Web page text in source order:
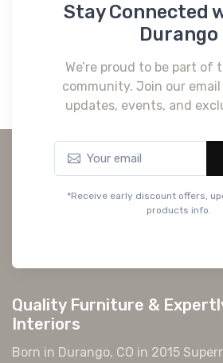
Stay Connected
Durango
We’re proud to be part of
community. Join our
updates, events, and
*Receive early discount offers,
products info.
Quality Furniture &
Interiors
Born in Durango, CO in 2015